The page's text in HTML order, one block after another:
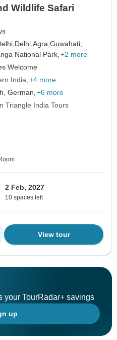
Wildlife Safari
Delhi,Agra,Guwahati,
National Park, +2 more
Welcome
India +4 more
German, +6 more
Triangle India Tours
2 Feb, 2027
10 spaces left
View tour
your TourRadar+ savings
up